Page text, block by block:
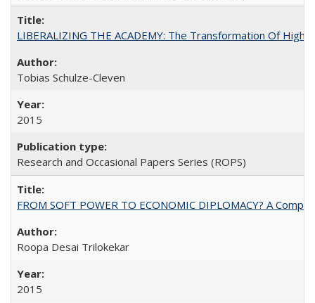
LIBERALIZING THE ACADEMY: The Transformation Of
Tobias Schulze-Cleven
2015
Research and Occasional Papers Series (ROPS)
FROM SOFT POWER TO ECONOMIC DIPLOMACY? A
Roopa Desai Trilokekar
2015